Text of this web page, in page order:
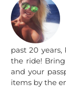
past 20
the ride!
and your
items by the